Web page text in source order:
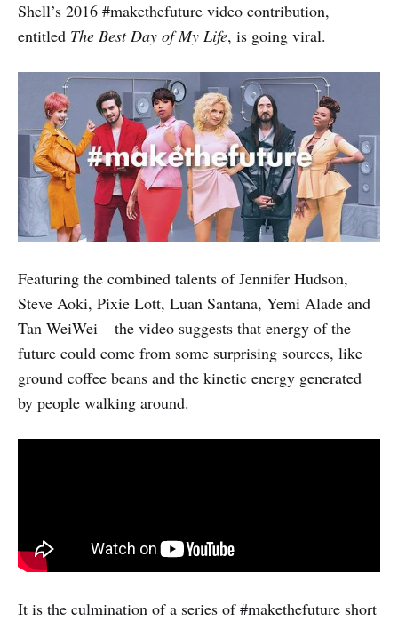
Shell’s 2016 #makethefuture video contribution,
entitled The Best Day of My Life, is going viral.
Featuring the combined talents of Jennifer Hudson,
Steve Aoki, Pixie Lott, Luan Santana, Yemi Alade and
Tan WeiWei – the video suggests that energy of the
future could come from some surprising sources, like
ground coffee beans and the kinetic energy generated
by people walking around.
It is the culmination of a series of #makethefuture short